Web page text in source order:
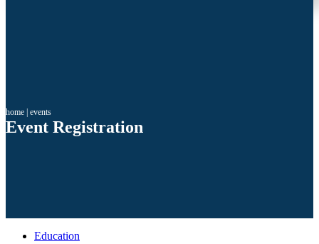
home events
Event Registration
Education